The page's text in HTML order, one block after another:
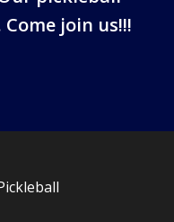
join us!!!